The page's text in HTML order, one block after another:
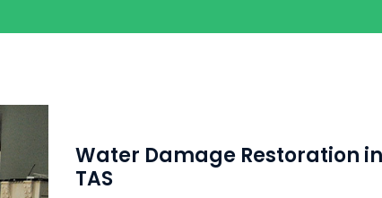
Water Damage Restoration
TAS